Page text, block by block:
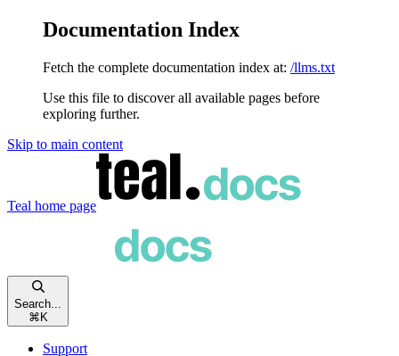
Documentation Index
Fetch the complete documentation index at: /llms.txt
Use this file to discover all available pages before
exploring further.
Skip to main content
Teal home page
Search...
⌘ K
Support